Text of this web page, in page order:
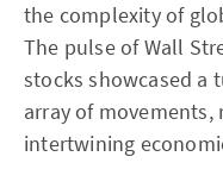
the complexity of
The pulse of Wall
stocks showcased a
array of movements,
intertwining